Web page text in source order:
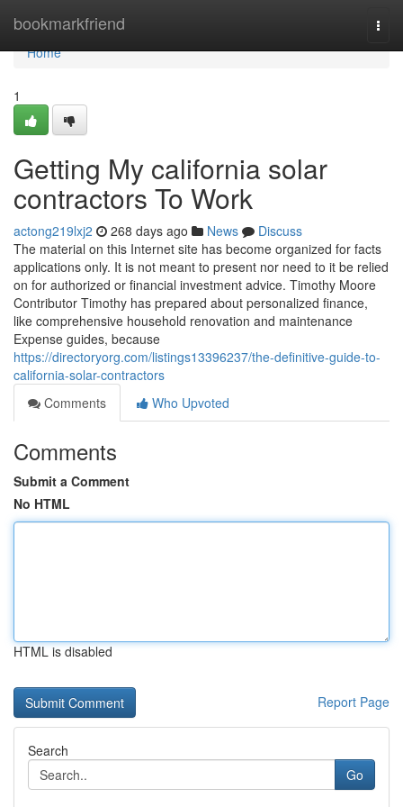
bookmarkfriend
Home
Home
1
Getting My california solar
contractors To Work
actong219lxj2 268 days ago News
Discuss
The material on this Internet site has become organized for facts
applications only. It is not meant to present nor need to it be relied
on for authorized or financial investment advice. Timothy Moore
Contributor Timothy has prepared about personalized finance,
like comprehensive household renovation and maintenance
Expense guides, because
https://directoryorg.com/listings13396237/the-definitive-guide-to-
california-solar-contractors
Comments
Who Upvoted
Comments
Submit a Comment
No HTML
HTML is disabled
Report Page
Search
Go